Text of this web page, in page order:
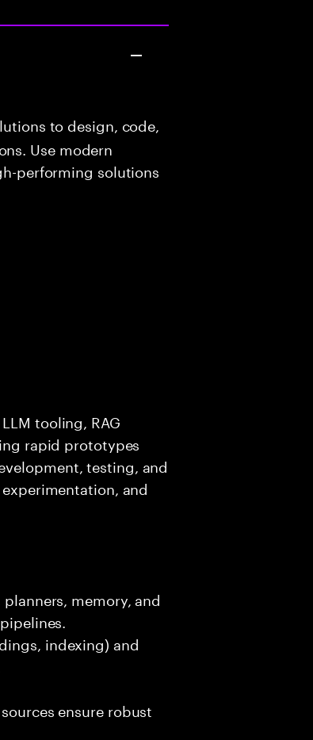
to design, code,
Use modern
performing solutions
tooling, RAG
rapid prototypes
testing, and
and
memory, and
indexing) and
ensure robust